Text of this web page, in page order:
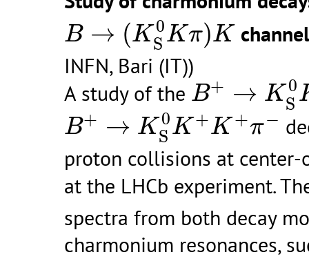
B → (K 0
S Kπ)K
B→(KS0Kπ)K
INFN, Bari (IT))
A study of the B+ → K 0
S
B+→ K S0K
B+ → K 0
S K +K +π−
B+→K S0K+K+ π−
proton collisions at center-
at the LHCb experiment.
spectra from both decay
charmonium resonances,